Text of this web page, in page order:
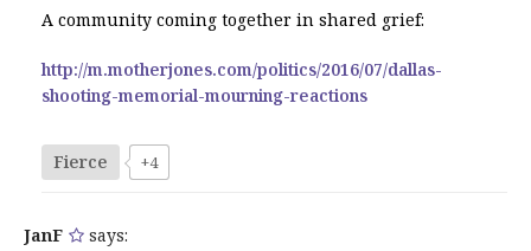
A community coming together in shared grief:
http://m.motherjones.com/politics/2016/07/dallas-
shooting-memorial-mourning-reactions
Fierce +4
JanF says: